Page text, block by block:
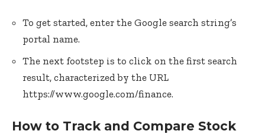
To get started, enter the Google search string’s
portal name.
The next footstep is to click on the first search
result, characterized by the URL
https://www.google.com/finance.
How to Track and Compare Stock